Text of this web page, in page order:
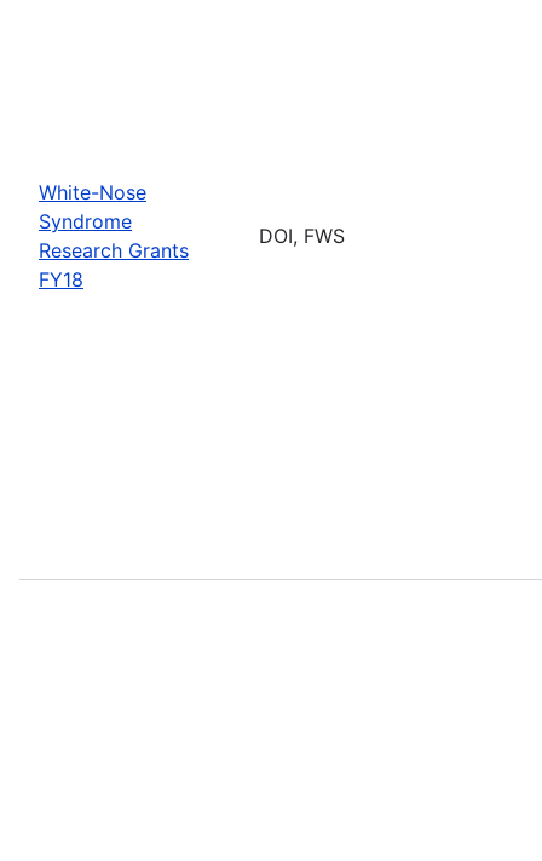
White-Nose
Syndrome
Research Grants
FY18
DOI, FWS